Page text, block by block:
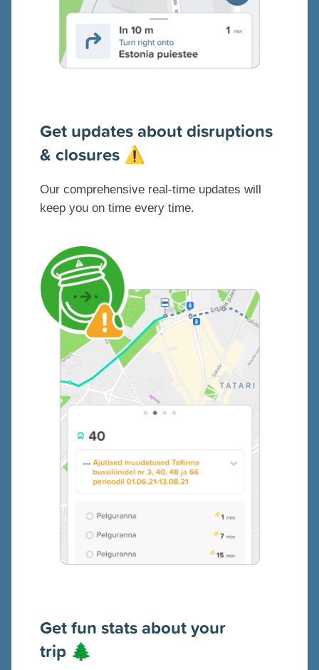
Get updates about disruptions
& closures ⚠️
Our comprehensive real-time updates will
keep you on time every time.
Get fun stats about your
trip 🌲